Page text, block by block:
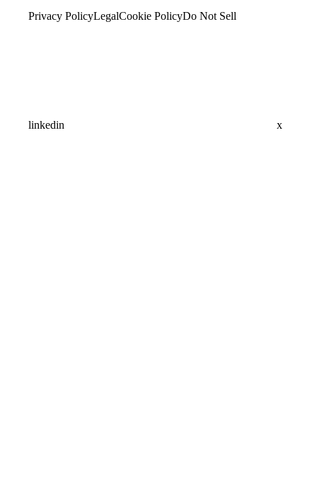
Privacy PolicyLegalCookie PolicyDo Not Sell
linkedin x